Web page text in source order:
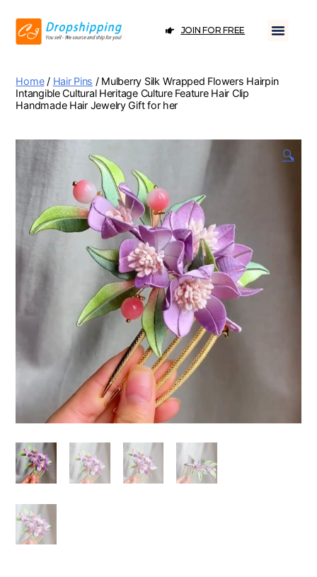
JOIN FOR FREE
Home/ Hair Pins / Mulberry Silk Wrapped Flowers Hairpin
Intangible Cultural Heritage Culture Feature Hair Clip
Handmade Hair Jewelry Gift for her
🔍